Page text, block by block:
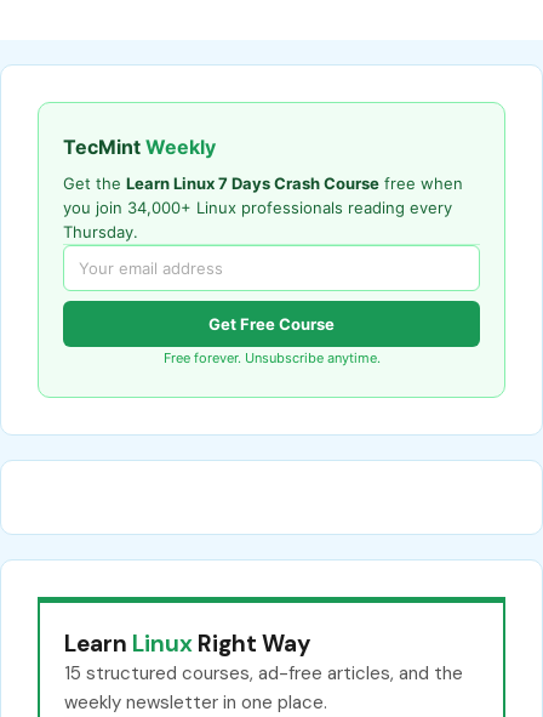
TecMint Weekly
Get the Learn Linux 7 Days Crash Course free when
you join 34,000+ Linux professionals reading every
Thursday.
Get Free Course
Free forever. Unsubscribe anytime.
Learn Linux Right Way
15 structured courses, ad-free articles, and the
weekly newsletter in one place.